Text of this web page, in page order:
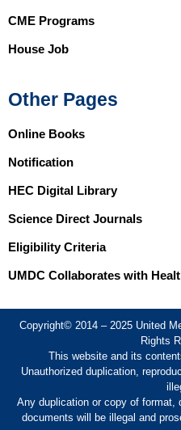
CME Programs
House Job
Other Pages
Online Books
Notification
HEC Digital Library
Science Direct Journals
Eligibility Criteria
UMDC Collaborates with
Copyright© 2014 – 2025 United
Rights
This website and its
Unauthorized duplication,
Any duplication or copy of format,
documents will be illegal and